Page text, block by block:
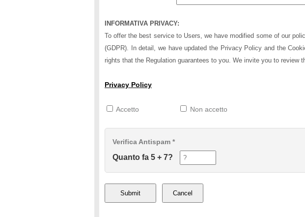
INFORMATIVA PRIVACY:
To offer the best service to Users, we have modified some of our
(GDPR). In detail, we have updated the Privacy Policy and the
rights that the Regulation guarantees to you. We invite you to review
Privacy Policy
Accetto Non accetto
Verifica Antispam *
Quanto fa 5 + 7?
Submit